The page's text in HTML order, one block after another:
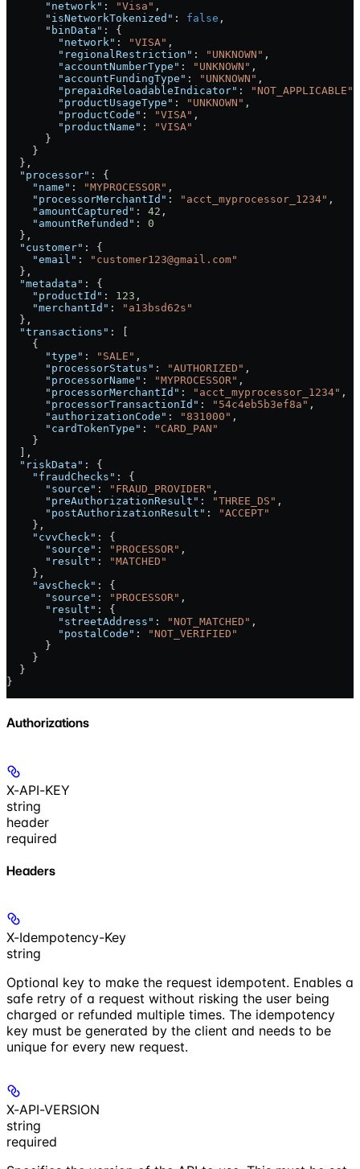
      "network"
: "Visa" ,
      "isNetworkTokenized"
: false ,
      "binData"
: {
        "network"
: "VISA" ,
        "regionalRestriction"
: "UNKNOWN" ,
        "accountNumberType"
: "UNKNOWN" ,
        "accountFundingType"
: "UNKNOWN" ,
        "prepaidReloadableIndicator"
: "NOT_APPLICABLE"
        "productUsageType"
: "UNKNOWN" ,
        "productCode"
: "VISA" ,
        "productName"
:
"VISA"
      }
    }
  },
  "processor"
: {
    "name"
: "MYPROCESSOR" ,
    "processorMerchantId"
: "acct_myprocessor_1234" ,
    "amountCaptured"
: 42 ,
    "amountRefunded"
: 0
  },
  "customer"
: {
    "email"
:
"customer123@gmail.com"
  },
  "metadata"
: {
    "productId"
: 123 ,
    "merchantId"
:
"a13bsd62s"
  },
  "transactions"
: [
    {
      "type"
: "SALE" ,
      "processorStatus"
: "AUTHORIZED" ,
      "processorName"
: "MYPROCESSOR" ,
      "processorMerchantId"
: "acct_myprocessor_1234" ,
      "processorTransactionId"
: "54c4eb5b3ef8a" ,
      "authorizationCode"
: "831000" ,
      "cardTokenType"
:
"CARD_PAN"
    }
  ],
  "riskData"
: {
    "fraudChecks"
: {
      "source"
: "FRAUD_PROVIDER" ,
      "preAuthorizationResult"
: "THREE_DS" ,
      "postAuthorizationResult"
:
"ACCEPT"
    },
    "cvvCheck"
: {
      "source"
: "PROCESSOR" ,
      "result"
:
"MATCHED"
    },
    "avsCheck"
: {
      "source"
: "PROCESSOR" ,
      "result"
: {
        "streetAddress"
: "NOT_MATCHED" ,
        "postalCode"
:
"NOT_VERIFIED"
      }
    }
  }
}
Authorizations
X-API-KEY
string
header
required
Headers
X-Idempotency-Key
string
Optional key to make the request idempotent. Enables a
safe retry of a request without risking the user being
charged or refunded multiple times. The idempotency
key must be generated by the client and needs to be
unique for every new request.
X-API-VERSION
string
required